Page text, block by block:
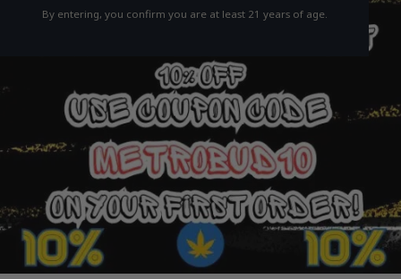
By entering, you confirm you are at least 21 years of age.